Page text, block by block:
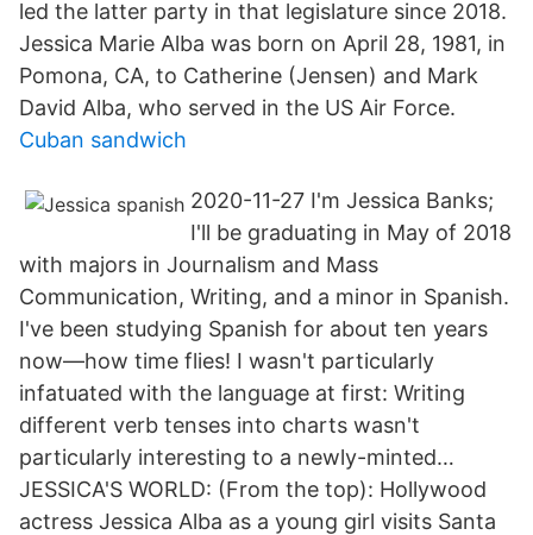
led the latter party in that legislature since 2018.
Jessica Marie Alba was born on April 28, 1981, in
Pomona, CA, to Catherine (Jensen) and Mark
David Alba, who served in the US Air Force.
Cuban sandwich
2020-11-27 I'm Jessica Banks;
I'll be graduating in May of 2018
with majors in Journalism and Mass
Communication, Writing, and a minor in Spanish.
I've been studying Spanish for about ten years
now—how time flies! I wasn't particularly
infatuated with the language at first: Writing
different verb tenses into charts wasn't
particularly interesting to a newly-minted…
JESSICA'S WORLD: (From the top): Hollywood
actress Jessica Alba as a young girl visits Santa